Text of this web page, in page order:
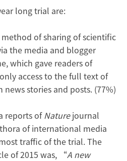
long trial are:
of sharing of scientific
the media and blogger
which gave readers of
access to the full text of
stories and posts. (77%)
reports ofNaturejournal
of international media
traffic of the trial. The
of 2015 was, “A new